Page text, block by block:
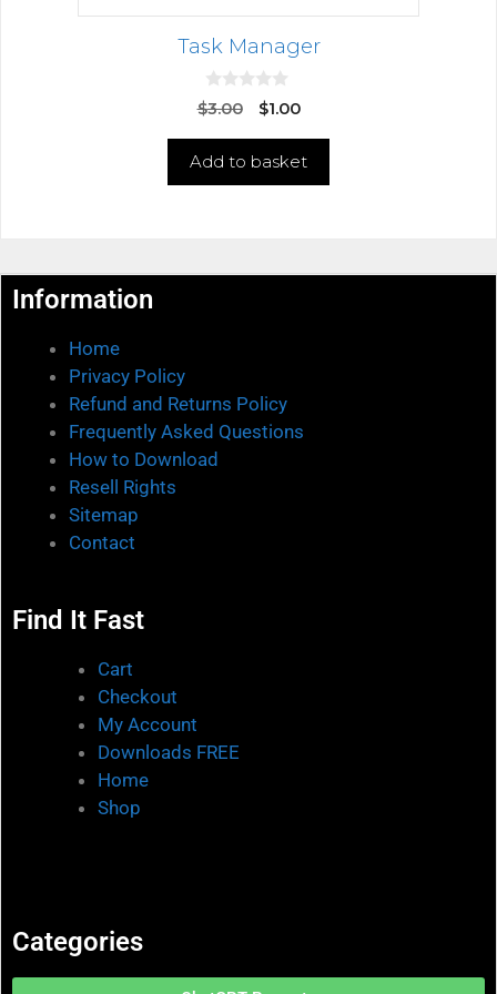
Task Manager
0
o
o
$3.00 $1.00
Add to basket
Information
Home
Privacy Policy
Refund and Returns Policy
Frequently Asked Questions
How to Download
Resell Rights
Sitemap
Contact
Find It Fast
Cart
Checkout
My Account
Downloads FREE
Home
Shop
Categories